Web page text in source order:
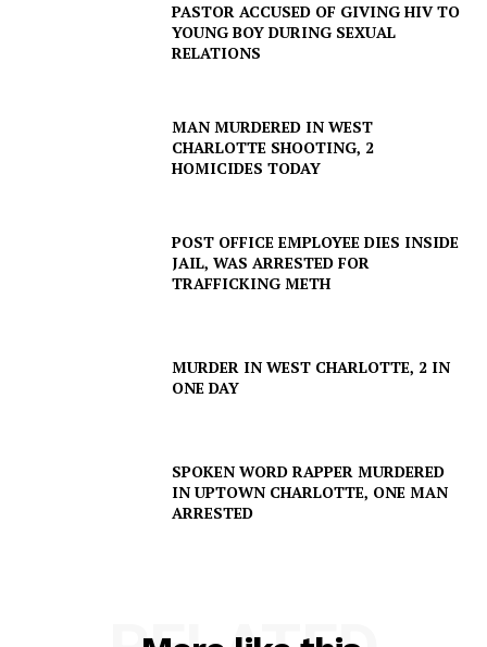
PASTOR ACCUSED OF GIVING HIV TO
YOUNG BOY DURING SEXUAL
RELATIONS
MAN MURDERED IN WEST
CHARLOTTE SHOOTING, 2
HOMICIDES TODAY
POST OFFICE EMPLOYEE DIES INSIDE
JAIL, WAS ARRESTED FOR
TRAFFICKING METH
MURDER IN WEST CHARLOTTE, 2 IN
ONE DAY
SPOKEN WORD RAPPER MURDERED
IN UPTOWN CHARLOTTE, ONE MAN
ARRESTED